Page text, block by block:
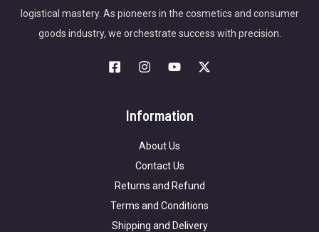
logistical mastery. As pioneers in the cosmetics and consumer
goods industry, we orchestrate success with precision.
Information
About Us
Contact Us
Returns and Refund
Terms and Conditions
Shipping and Delivery